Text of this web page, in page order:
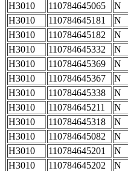
H3010
110784645065
N
H3010
110784645181
N
H3010
110784645182
N
H3010
110784645332
N
H3010
110784645369
N
H3010
110784645367
N
H3010
110784645338
N
H3010
110784645211
N
H3010
110784645318
N
H3010
110784645082
N
H3010
110784645201
N
H3010
110784645202
N